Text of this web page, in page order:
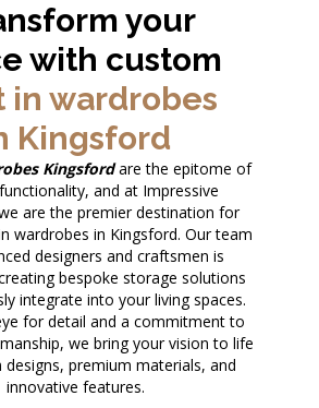
your
with custom
in wardrobes
Kingsford
Kingsfordare the epitome of
and at Impressive
are the premier destination for
wardrobes in Kingsford. Our team
designers and craftsmen is
bespoke storage solutions
integrate into your living spaces.
for detail and a commitment to
we bring your vision to life
premium materials, and
innovative features.